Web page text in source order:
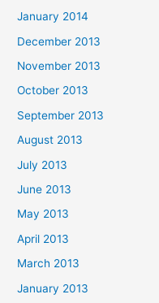
January 2014
December 2013
November 2013
October 2013
September 2013
August 2013
July 2013
June 2013
May 2013
April 2013
March 2013
January 2013